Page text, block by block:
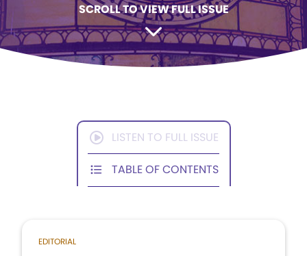
SCROLL TO VIEW FULL ISSUE
LISTEN TO FULL ISSUE
TABLE OF CONTENTS
EDITORIAL